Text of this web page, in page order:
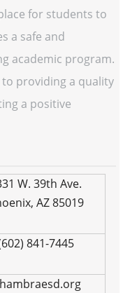
for students to
a safe and
academic program.
providing a quality
a positive
W. 39th Ave.
AZ 85019
841-7445